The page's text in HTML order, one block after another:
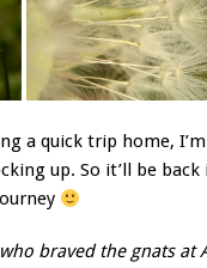
a quick trip home,
up. So it’ll be
braved the gnats